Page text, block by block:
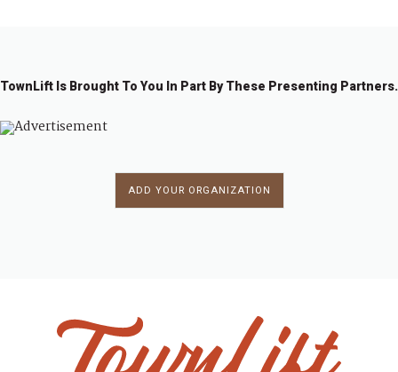
TownLift Is Brought To You In Part By These Presenting Partners.
ADD YOUR ORGANIZATION